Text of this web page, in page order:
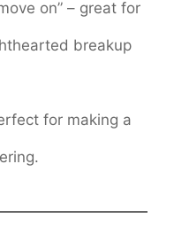
on” – great for
breakup
for making a